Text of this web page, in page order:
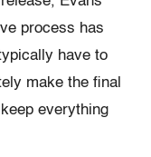
process has
have to
make the final
everything